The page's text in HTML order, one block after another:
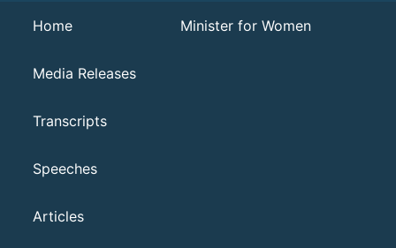
Navigation
Home
Media Releases
Transcripts
Speeches
Articles
Minister for Women